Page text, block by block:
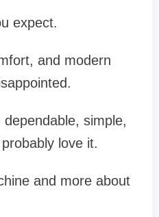
expect.
and modern
simple,
love it.
and more about